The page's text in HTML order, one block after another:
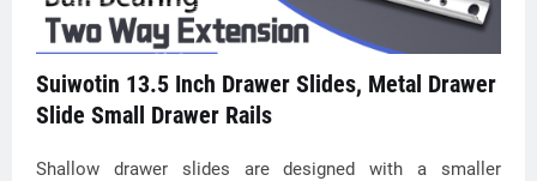
Suiwotin 13.5 Inch Drawer Slides, Metal Drawer
Slide Small Drawer Rails
Shallow drawer slides are designed with a smaller